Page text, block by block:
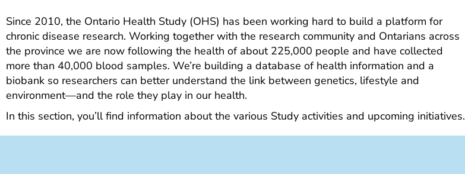
Since 2010, the Ontario Health Study (OHS) has been working hard to build a platform for
chronic disease research. Working together with the research community and Ontarians across
the province we are now following the health of about 225,000 people and have collected
more than 40,000 blood samples. We’re building a database of health information and a
biobank so researchers can better understand the link between genetics, lifestyle and
environment—and the role they play in our health.
In this section, you’ll find information about the various Study activities and upcoming initiatives.